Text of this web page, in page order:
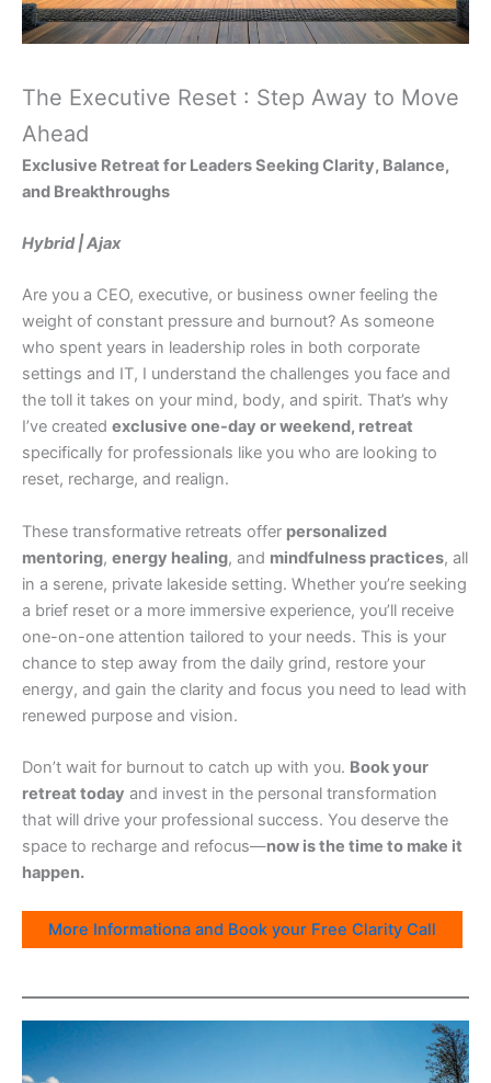
The Executive Reset : Step Away to Move
Ahead
Exclusive Retreat for Leaders Seeking Clarity, Balance,
and Breakthroughs
Hybrid | Ajax
Are you a CEO, executive, or business owner feeling the
weight of constant pressure and burnout? As someone
who spent years in leadership roles in both corporate
settings and IT, I understand the challenges you face and
the toll it takes on your mind, body, and spirit. That’s why
I’ve created exclusive one-day or weekend, retreat
specifically for professionals like you who are looking to
reset, recharge, and realign.
These transformative retreats offer personalized
mentoring, energy healing, and mindfulness practices, all
in a serene, private lakeside setting. Whether you’re seeking
a brief reset or a more immersive experience, you’ll receive
one-on-one attention tailored to your needs. This is your
chance to step away from the daily grind, restore your
energy, and gain the clarity and focus you need to lead with
renewed purpose and vision.
Don’t wait for burnout to catch up with you. Book your
retreat today and invest in the personal transformation
that will drive your professional success. You deserve the
space to recharge and refocus—now is the time to make it
happen.
More Informationa and Book your Free Clarity Call